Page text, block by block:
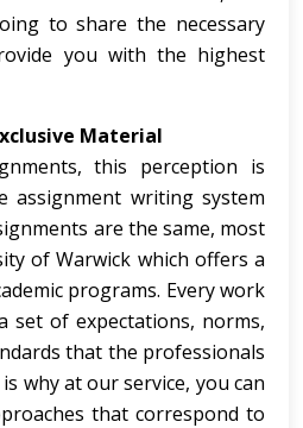
to share the necessary
you with the highest
Material
this perception is
assignment writing system
are the same, most
of Warwick which offers a
programs. Every work
set of expectations, norms,
that the professionals
why at our service, you can
that correspond to